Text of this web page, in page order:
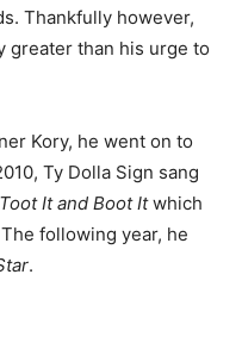
Thankfully however,
greater than his urge to
Kory, he went on to
Ty Dolla Sign sang
Toot It and Boot Itwhich
following year, he
.